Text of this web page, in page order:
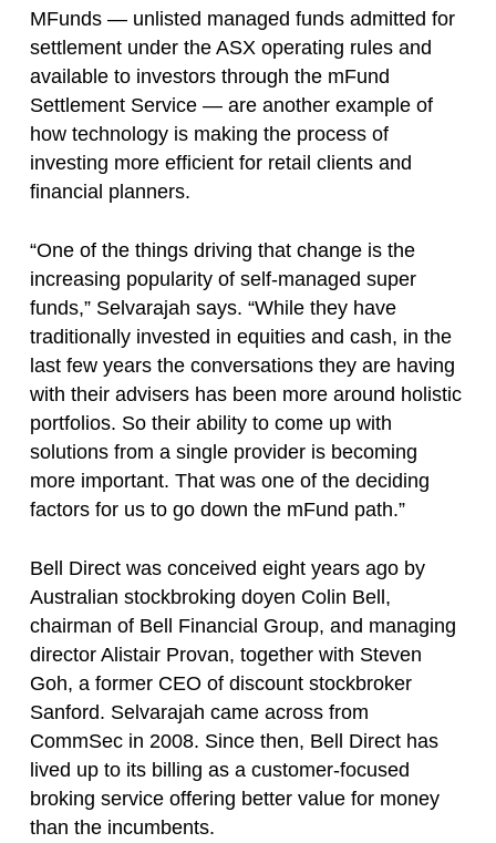
MFunds — unlisted managed funds admitted for
settlement under the ASX operating rules and
available to investors through the mFund
Settlement Service — are another example of
how technology is making the process of
investing more efficient for retail clients and
financial planners.
“One of the things driving that change is the
increasing popularity of self-managed super
funds,” Selvarajah says. “While they have
traditionally invested in equities and cash, in the
last few years the conversations they are having
with their advisers has been more around holistic
portfolios. So their ability to come up with
solutions from a single provider is becoming
more important. That was one of the deciding
factors for us to go down the mFund path.”
Bell Direct was conceived eight years ago by
Australian stockbroking doyen Colin Bell,
chairman of Bell Financial Group, and managing
director Alistair Provan, together with Steven
Goh, a former CEO of discount stockbroker
Sanford. Selvarajah came across from
CommSec in 2008. Since then, Bell Direct has
lived up to its billing as a customer-focused
broking service offering better value for money
than the incumbents.